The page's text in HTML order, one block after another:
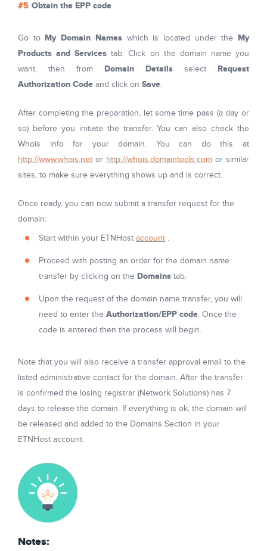
Obtain the EPP code
Go to My Domain Nameswhich is located under the My
Products and Services tab. Click on the domain name you
want, then from Domain Details select Request
Authorization Code and click on Save.
After completing the preparation, let some time pass (a day or
so) before you initiate the transfer. You can also check the
Whois info for your domain. You can do this at
http://www.whois.net or http://whois.domaintools.com or similar
sites, to make sure everything shows up and is correct.
Once ready, you can now submit a transfer request for the
domain:
Start within your ETNHost account .
Proceed with posting an order for the domain name
transfer by clicking on the Domains tab.
Upon the request of the domain name transfer, you will
need to enter the Authorization/EPP code. Once the
code is entered then the process will begin.
Note that you will also receive a transfer approval email to the
listed administrative contact for the domain. After the transfer
is confirmed the losing registrar (Network Solutions) has 7
days to release the domain. If everything is ok, the domain will
be released and added to the Domains Section in your
ETNHost account.
Notes: